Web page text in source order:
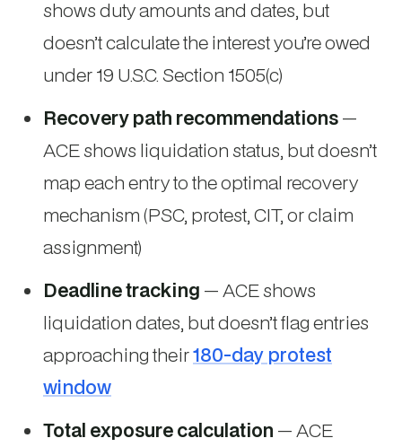
shows duty amounts and dates, but
doesn’t calculate the interest you’re owed
under 19 U.S.C. Section 1505(c)
Recovery path recommendations—
ACE shows liquidation status, but doesn’t
map each entry to the optimal recovery
mechanism (PSC, protest, CIT, or claim
assignment)
Deadline tracking — ACE shows
liquidation dates, but doesn’t flag entries
approaching their180-day protest
window
Total exposure calculation — ACE